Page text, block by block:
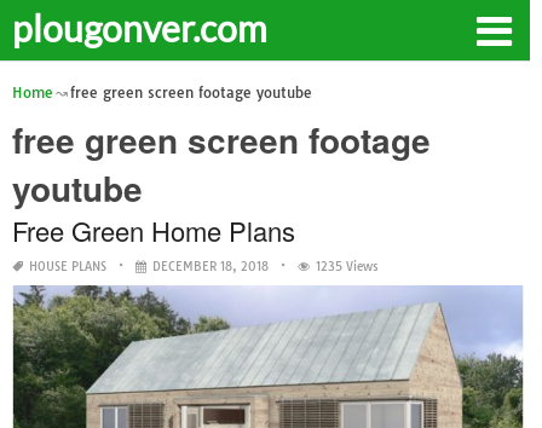
plougonver.com
Home free green screen footage youtube
free green screen footage
youtube
Free Green Home Plans
HOUSE PLANS DECEMBER 18, 2018 1235 Views